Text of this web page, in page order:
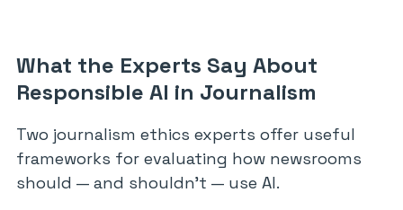
What the Experts Say About
Responsible AI in Journalism
Two journalism ethics experts offer useful
frameworks for evaluating how newsrooms
should — and shouldn’t — use AI.